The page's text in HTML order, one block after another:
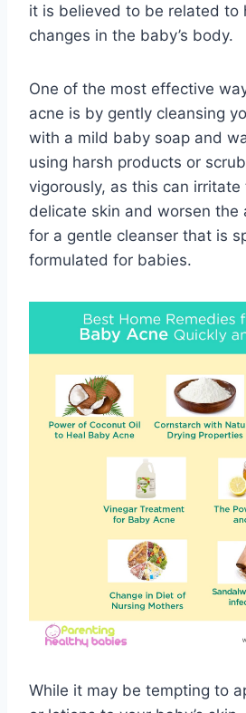
it is believed to be related to
changes in the baby’s body.
One of the most effective
acne is by gently cleansing
with a mild baby soap and
using harsh products or
vigorously, as this can irritate
delicate skin and worsen the
for a gentle cleanser that is
formulated for babies.
While it may be tempting to